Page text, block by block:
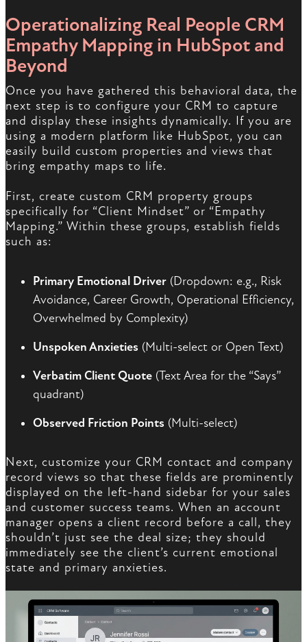
Operationalizing Real People CRM
Empathy Mapping in HubSpot and
Beyond
Once you have gathered this behavioral data, the
next step is to configure your CRM to capture
and display these insights dynamically. If you are
using a modern platform like HubSpot, you can
easily build custom properties and views that
bring empathy maps to life.
First, create custom CRM property groups
specifically for “Client Mindset” or “Empathy
Mapping.” Within these groups, establish fields
such as:
Primary Emotional Driver (Dropdown: e.g., Risk
Avoidance, Career Growth, Operational Efficiency,
Overwhelmed by Complexity)
Unspoken Anxieties (Multi-select or Open Text)
Verbatim Client Quote (Text Area for the “Says”
quadrant)
Observed Friction Points (Multi-select)
Next, customize your CRM contact and company
record views so that these fields are prominently
displayed on the left-hand sidebar for your sales
and customer success teams. When an account
manager opens a client record before a call, they
shouldn’t just see the deal size; they should
immediately see the client’s current emotional
state and primary anxieties.